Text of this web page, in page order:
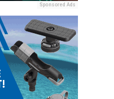
Sponsored Ads